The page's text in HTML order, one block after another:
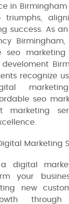
in
triumphs,
success. As
seo marketing
recognize
seo
marketing
Marketing
a digital
your
new